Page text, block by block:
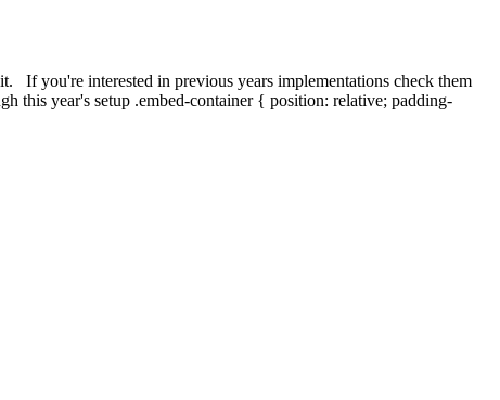
If you're interested in previous years implementations check them
year's setup .embed-container { position: relative; padding-